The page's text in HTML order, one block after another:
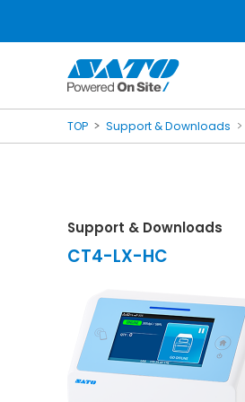
TOP Support & Downloads
Support & Downloads
CT4-LX-HC